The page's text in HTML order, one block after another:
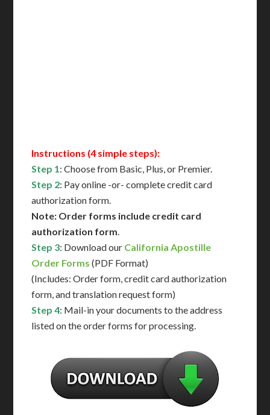
Instructions (4 simple steps):
Step 1: Choose from Basic, Plus, or Premier.
Step 2: Pay online -or- complete credit card
authorization form.
Note: Order forms include credit card
authorization form.
Step 3: Download our California Apostille
Order Forms (PDF Format)
(Includes: Order form, credit card authorization
form, and translation request form)
Step 4: Mail-in your documents to the address
listed on the order forms for processing.